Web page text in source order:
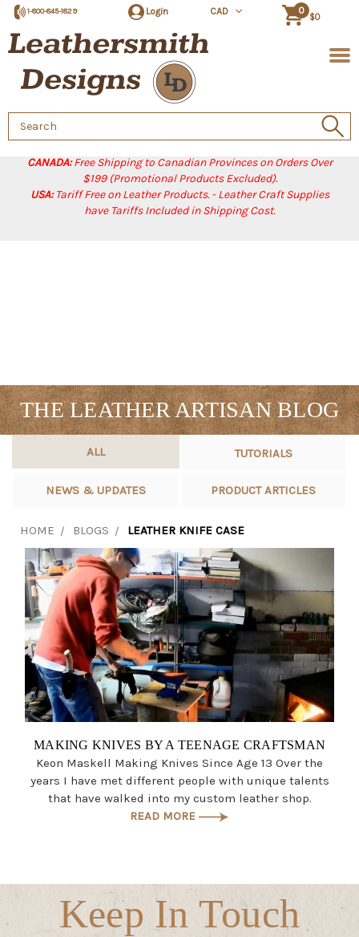
CANADA:Free Shipping to Canadian Provinces on Orders Over
$199 (Promotional Products Excluded).
USA:Tariff Free on Leather Products. - Leather Craft Supplies
have Tariffs Included in Shipping Cost.
1-800-845-1829 Login CAD 0
$0
Search
Keyword:
THE LEATHER ARTISAN BLOG
ALL TUTORIALS
NEWS & UPDATES PRODUCT ARTICLES
HOME BLOGS LEATHER KNIFE CASE
MAKING KNIVES BY A TEENAGE CRAFTSMAN
Keon Maskell Making Knives Since Age 13 Over the
years I have met different people with unique talents
that have walked into my custom leather shop.
READ MORE
Keep In Touch